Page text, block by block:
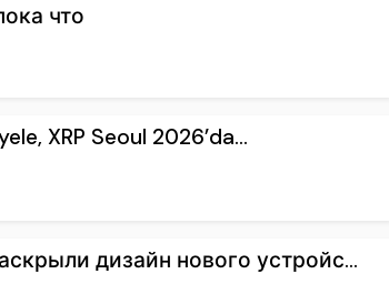
что
XRP Seoul 2026’da...
дизайн нового устройс...